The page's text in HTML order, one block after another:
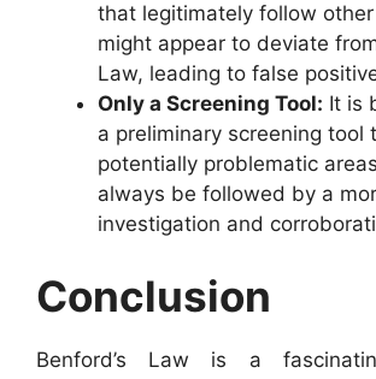
that legitimately follow
might appear to deviate
Law, leading to false
Only a Screening Tool: It is
a preliminary screening tool
potentially problematic
always be followed by a
investigation and
Conclusion
Benford’s Law is a